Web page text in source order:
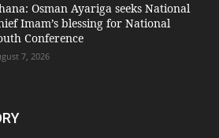
Osman Ayariga seeks National
Imam’s blessing for National
Conference
7, 2026